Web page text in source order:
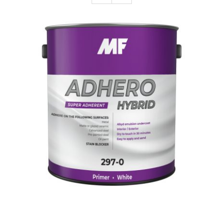
MF Adhero Plus
Hybrid Primer